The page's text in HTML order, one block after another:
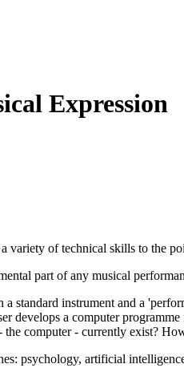
Expression
variety of technical skills to the
part of any musical
standard instrument and a
develops a computer
computer - currently exist?
psychology, artificial